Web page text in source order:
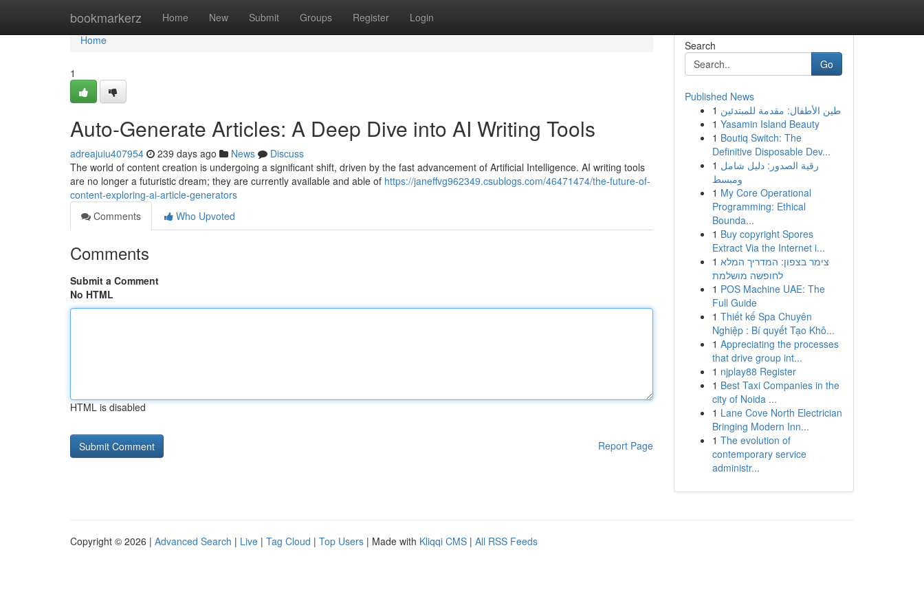
bookmarkerz Home New Submit Groups Register Login
Home
Home
1
Auto-Generate Articles: A Deep Dive into AI Writing Tools
adreajuiu407954 239 days ago News
Discuss
The world of content creation is undergoing a significant shift, driven by the fast advancement of Artificial Intelligence. AI writing tools
are no longer a futuristic dream; they are currently available and able of https://janeffvg962349.csublogs.com/46471474/the-future-of-
content-exploring-ai-article-generators
Comments
Who Upvoted
Comments
Submit a Comment
No HTML
HTML is disabled
Report Page
Search
Go
Published News
1 طين الأطفال: مقدمة للمبتدئين
1 Yasamin Island Beauty
1 Boutiq Switch: The
Definitive Disposable Dev...
1 رقية الصدور: دليل شامل
ومبسط
1 My Core Operational
Programming: Ethical
Bounda...
1 Buy copyright Spores
Extract Via the Internet i...
1 צימר בצפון: המדריך המלא
לחופשה מושלמת
1 POS Machine UAE: The
Full Guide
1 Thiết kế Spa Chuyên
Nghiệp : Bí quyết Tạo Khô...
1 Appreciating the processes
that drive group int...
1 njplay88 Register
1 Best Taxi Companies in the
city of Noida ...
1 Lane Cove North Electrician
Bringing Modern Inn...
1 The evolution of
contemporary service
administr...
Copyright © 2026 | Advanced Search | Live | Tag Cloud | Top Users | Made with Kliqqi CMS | All RSS Feeds